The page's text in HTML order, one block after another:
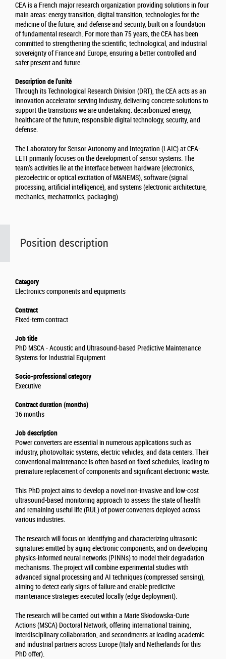
Position description
Category
Electronics components and equipments
Contract
Fixed-term contract
Job title
PhD MSCA - Acoustic and Ultrasound-based Predictive Maintenance
Systems for Industrial Equipment
Socio-professional category
Executive
Contract duration (months)
36 months
Job description
Power converters are essential in numerous applications such as
industry, photovoltaic systems, electric vehicles, and data centers. Their
conventional maintenance is often based on fixed schedules, leading to
premature replacement of components and significant electronic waste.
This PhD project aims to develop a novel non-invasive and low-cost
ultrasound-based monitoring approach to assess the state of health
and remaining useful life (RUL) of power converters deployed across
various industries.
The research will focus on identifying and characterizing ultrasonic
signatures emitted by aging electronic components, and on developing
physics-informed neural networks (PINNs) to model their degradation
mechanisms. The project will combine experimental studies with
advanced signal processing and AI techniques (compressed sensing),
aiming to detect early signs of failure and enable predictive
maintenance strategies executed locally (edge deployment).
The research will be carried out within a Marie Skłodowska-Curie
Actions (MSCA) Doctoral Network, offering international training,
interdisciplinary collaboration, and secondments at leading academic
and industrial partners across Europe (Italy and Netherlands for this
PhD offer).
CEA is a French major research organization providing solutions in four
main areas: energy transition, digital transition, technologies for the
medicine of the future, and defense and security, built on a foundation
of fundamental research. For more than 75 years, the CEA has been
committed to strengthening the scientific, technological, and industrial
sovereignty of France and Europe, ensuring a better controlled and
safer present and future.
Description de l'unité
Through its Technological Research Division (DRT), the CEA acts as an
innovation accelerator serving industry, delivering concrete solutions to
support the transitions we are undertaking: decarbonized energy,
healthcare of the future, responsible digital technology, security, and
defense.
The Laboratory for Sensor Autonomy and Integration (LAIC) at CEA-
LETI primarily focuses on the development of sensor systems. The
team’s activities lie at the interface between hardware (electronics,
piezoelectric or optical excitation of M&NEMS), software (signal
processing, artificial intelligence), and systems (electronic architecture,
mechanics, mechatronics, packaging).